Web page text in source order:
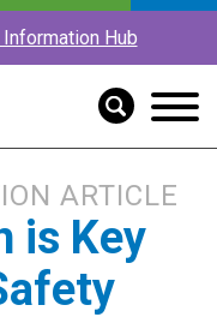
Hub
ARTICLE
is Key